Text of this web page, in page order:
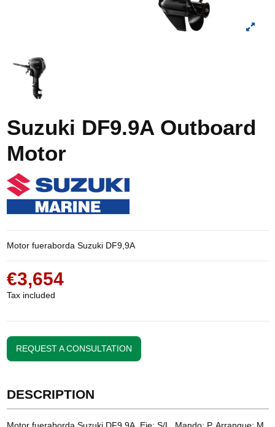
Suzuki DF9.9A Outboard
Motor
Motor fueraborda Suzuki DF9,9A
€3,654
Tax included
REQUEST A CONSULTATION
DESCRIPTION